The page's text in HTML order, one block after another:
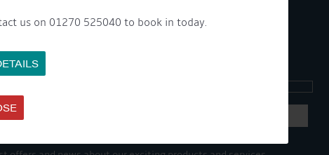
us on 01270 525040 to book in today.
BOARD
to stay up-to-date and see what's going on.